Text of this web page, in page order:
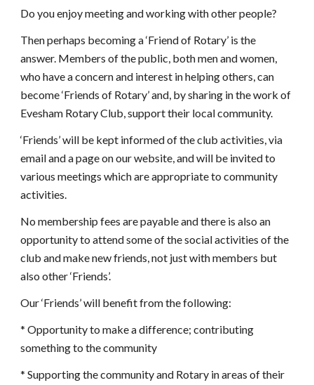
Do you enjoy meeting and working with other people?
Then perhaps becoming a ‘Friend of Rotary’ is the
answer. Members of the public, both men and women,
who have a concern and interest in helping others, can
become ‘Friends of Rotary’ and, by sharing in the work of
Evesham Rotary Club, support their local community.
‘Friends’ will be kept informed of the club activities, via
email and a page on our website, and will be invited to
various meetings which are appropriate to community
activities.
No membership fees are payable and there is also an
opportunity to attend some of the social activities of the
club and make new friends, not just with members but
also other ‘Friends’.
Our ‘Friends’ will benefit from the following:
* Opportunity to make a difference; contributing
something to the community
* Supporting the community and Rotary in areas of their